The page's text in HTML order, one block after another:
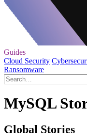
Guides
Cloud Security
Ransomware
MySQL
Global Stories